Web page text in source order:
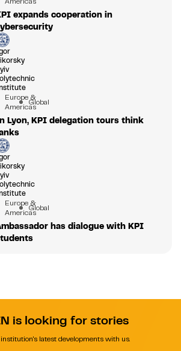
expands cooperation in
Europe &
AmericasGlobal
Lyon, KPI delegation tours think
Europe &
AmericasGlobal
has dialogue with KPI
is looking for stories
latest developments with us.